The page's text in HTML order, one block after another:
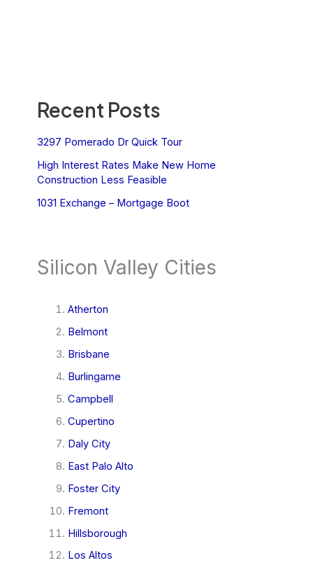
Recent Posts
3297 Pomerado Dr Quick Tour
High Interest Rates Make New Home
Construction Less Feasible
1031 Exchange – Mortgage Boot
Silicon Valley Cities
Atherton
Belmont
Brisbane
Burlingame
Campbell
Cupertino
Daly City
East Palo Alto
Foster City
Fremont
Hillsborough
Los Altos